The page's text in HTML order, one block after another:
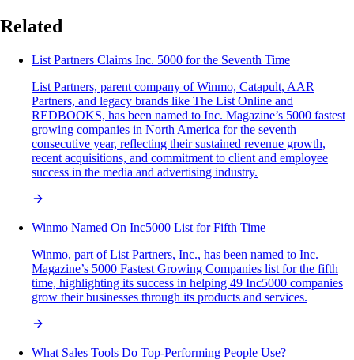
Related
List Partners Claims Inc. 5000 for the Seventh Time
List Partners, parent company of Winmo, Catapult, AAR
Partners, and legacy brands like The List Online and
REDBOOKS, has been named to Inc. Magazine’s 5000 fastest
growing companies in North America for the seventh
consecutive year, reflecting their sustained revenue growth,
recent acquisitions, and commitment to client and employee
success in the media and advertising industry.
Winmo Named On Inc5000 List for Fifth Time
Winmo, part of List Partners, Inc., has been named to Inc.
Magazine’s 5000 Fastest Growing Companies list for the fifth
time, highlighting its success in helping 49 Inc5000 companies
grow their businesses through its products and services.
What Sales Tools Do Top-Performing People Use?